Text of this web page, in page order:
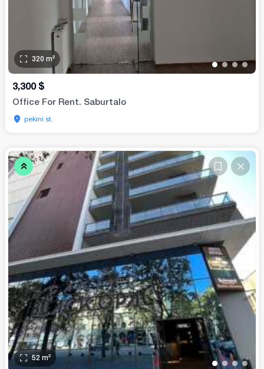
••••
320 m²
3,300 $
Office For Rent. Saburtalo
pekini st.
••••
52 m²